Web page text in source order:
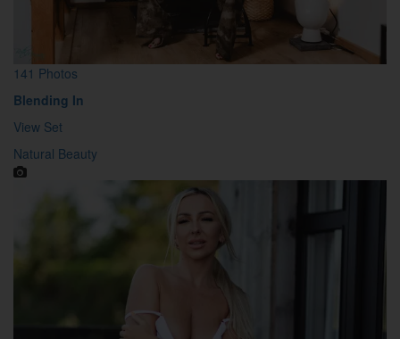
141 Photos
Blending In
View Set
Natural Beauty